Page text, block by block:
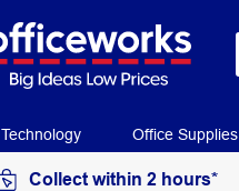
Technology Office Supplies
Collect within 2 hours*